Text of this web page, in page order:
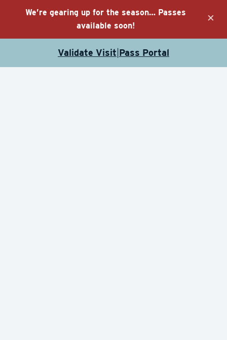
We’re gearing up for the season… Passes
available soon!
×
Validate Visit Pass Portal